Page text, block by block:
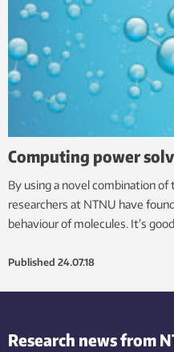
Computing power
By using a novel combination
researchers at NTNU have
behaviour of molecules. It’s
Published 24.07.18
Research news from